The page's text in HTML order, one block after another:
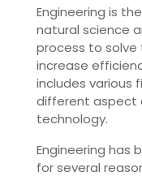
Engineering is
natural science
process to solve
increase
includes various
different aspect
technology.
Engineering has
for several